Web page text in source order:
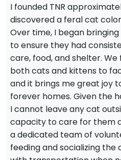
I founded TNR
discovered a feral cat
Over time, I began
to ensure they had
care, food, and shelter. We
both cats and kittens to
and it brings me great joy
forever homes. Given the
I cannot leave any cat
capacity to care for them
a dedicated team of
feeding and socializing the